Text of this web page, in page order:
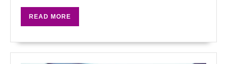
To
With
Ease!
READ MORE